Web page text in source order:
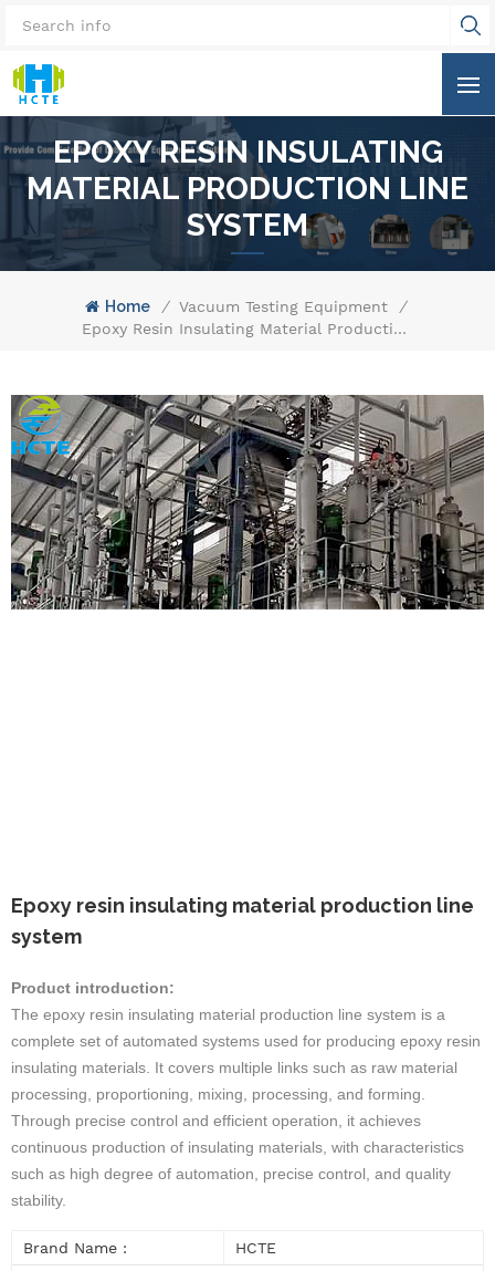
EPOXY RESIN INSULATING
MATERIAL PRODUCTION LINE
SYSTEM
Home / Vacuum Testing Equipment
/
Epoxy Resin Insulating Material Production Line System
Epoxy resin insulating material production line
system
Product introduction:
The epoxy resin insulating material production line system is a
complete set of automated systems used for producing epoxy resin
insulating materials. It covers multiple links such as raw material
processing, proportioning, mixing, processing, and forming.
Through precise control and efficient operation, it achieves
continuous production of insulating materials, with characteristics
such as high degree of automation, precise control, and quality
stability.
Brand Name : HCTE